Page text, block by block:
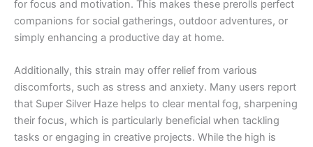
for focus and motivation. This makes these prerolls perfect
companions for social gatherings, outdoor adventures, or
simply enhancing a productive day at home.
Additionally, this strain may offer relief from various
discomforts, such as stress and anxiety. Many users report
that Super Silver Haze helps to clear mental fog, sharpening
their focus, which is particularly beneficial when tackling
tasks or engaging in creative projects. While the high is